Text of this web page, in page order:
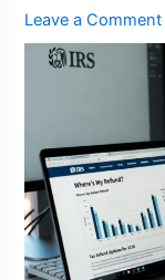
Leave a Comment